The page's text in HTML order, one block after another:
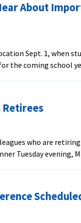
About
Sept. 1, when
the coming school
Retirees
who are
Tuesday evening,